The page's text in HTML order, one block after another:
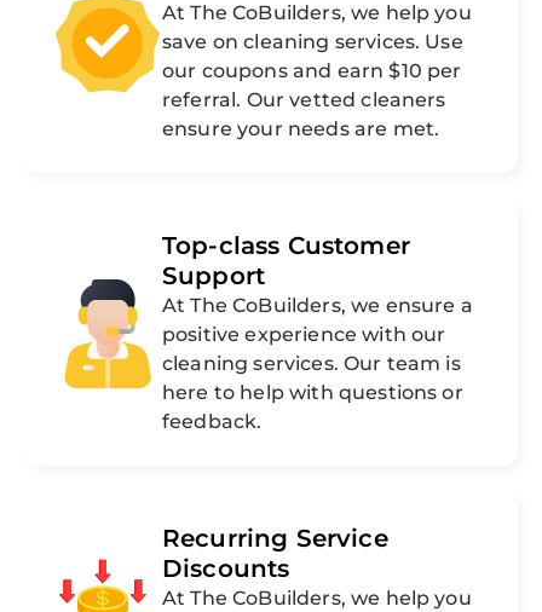
At The CoBuilders, we help you
save on cleaning services. Use
our coupons and earn $10 per
referral. Our vetted cleaners
ensure your needs are met.
Top-class Customer
Support
At The CoBuilders, we ensure a
positive experience with our
cleaning services. Our team is
here to help with questions or
feedback.
Recurring Service
Discounts
At The CoBuilders, we help you